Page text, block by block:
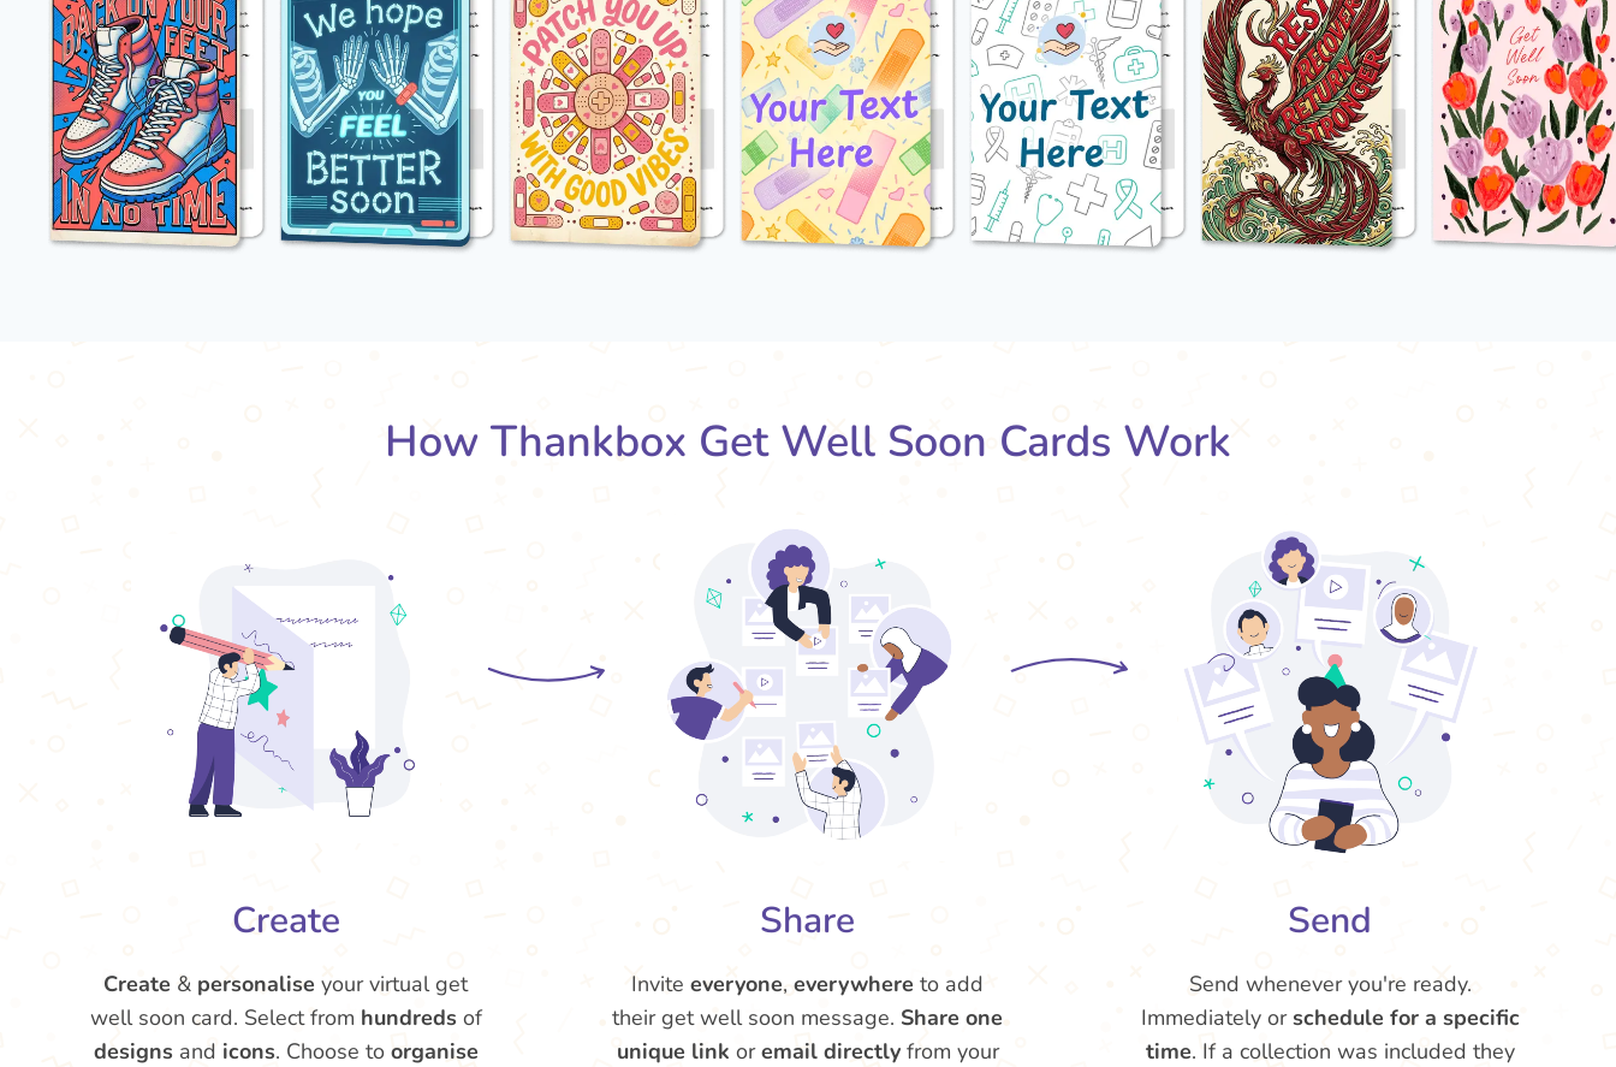
How Thankbox Get Well Soon Cards Work
Create
Create & personalise your virtual get
well soon card. Select from hundreds of
designs and icons. Choose to organise
Share
Inviteeveryone,everywhere to add
their get well soon message. Share one
unique link oremail directlyfrom your
Send
Send whenever you're ready.
Immediately orschedule for a specific
time. If a collection was included they